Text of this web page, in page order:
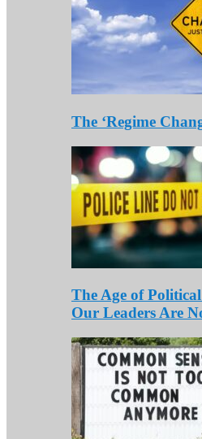
The ‘Regime
The Age of
Our Leaders Are